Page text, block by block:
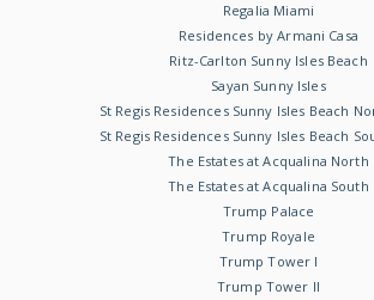
Regalia Miami
Residences by Armani Casa
Ritz-Carlton Sunny Isles Beach
Sayan Sunny Isles
St Regis Residences Sunny Isles Beach
St Regis Residences Sunny Isles Beach
The Estates at Acqualina North
The Estates at Acqualina South
Trump Palace
Trump Royale
Trump Tower I
Trump Tower II